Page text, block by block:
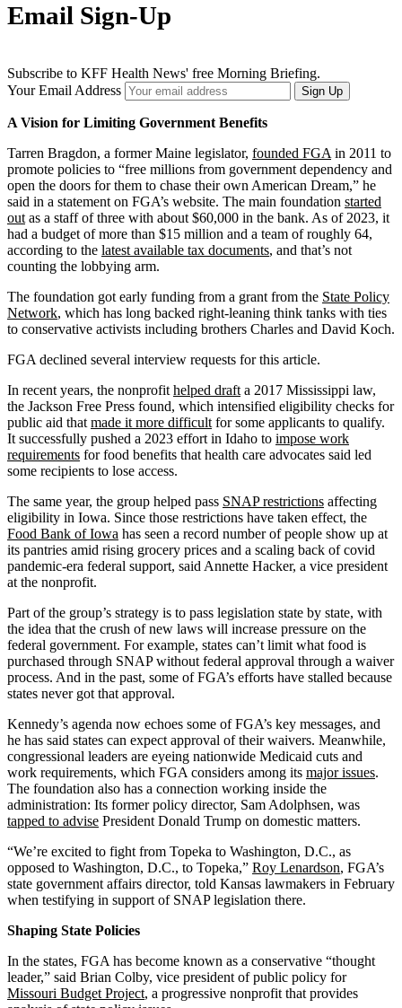
Email Sign-Up
Subscribe to KFF Health News' free Morning Briefing.
Your Email Address
Sign Up
A Vision for Limiting Government Benefits
Tarren Bragdon, a former Maine legislator, founded FGA in 2011 to
promote policies to “free millions from government dependency and
open the doors for them to chase their own American Dream,” he
said in a statement on FGA’s website. The main foundation started
out as a staff of three with about $60,000 in the bank. As of 2023, it
had a budget of more than $15 million and a team of roughly 64,
according to the latest available tax documents, and that’s not
counting the lobbying arm.
The foundation got early funding from a grant from the State Policy
Network, which has long backed right-leaning think tanks with ties
to conservative activists including brothers Charles and David Koch.
FGA declined several interview requests for this article.
In recent years, the nonprofit helped draft a 2017 Mississippi law,
the Jackson Free Press found, which intensified eligibility checks for
public aid that made it more difficult for some applicants to qualify.
It successfully pushed a 2023 effort in Idaho to impose work
requirements for food benefits that health care advocates said led
some recipients to lose access.
The same year, the group helped pass SNAP restrictions affecting
eligibility in Iowa. Since those restrictions have taken effect, the
Food Bank of Iowa has seen a record number of people show up at
its pantries amid rising grocery prices and a scaling back of covid
pandemic-era federal support, said Annette Hacker, a vice president
at the nonprofit.
Part of the group’s strategy is to pass legislation state by state, with
the idea that the crush of new laws will increase pressure on the
federal government. For example, states can’t limit what food is
purchased through SNAP without federal approval through a waiver
process. And in the past, some of FGA’s efforts have stalled because
states never got that approval.
Kennedy’s agenda now echoes some of FGA’s key messages, and
he has said states can expect approval of their waivers. Meanwhile,
congressional leaders are eyeing nationwide Medicaid cuts and
work requirements, which FGA considers among its major issues.
The foundation also has a connection working inside the
administration: Its former policy director, Sam Adolphsen, was
tapped to advise President Donald Trump on domestic matters.
“We’re excited to fight from Topeka to Washington, D.C., as
opposed to Washington, D.C., to Topeka,” Roy Lenardson, FGA’s
state government affairs director, told Kansas lawmakers in February
when testifying in support of SNAP legislation there.
Shaping State Policies
In the states, FGA has become known as a conservative “thought
leader,” said Brian Colby, vice president of public policy for
Missouri Budget Project, a progressive nonprofit that provides